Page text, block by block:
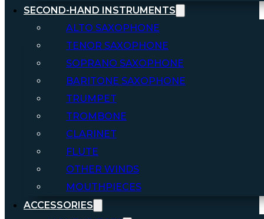
SECOND-HAND INSTRUMENTS
ALTO SAXOPHONE
TENOR SAXOPHONE
SOPRANO SAXOPHONE
BARITONE SAXOPHONE
TRUMPET
TROMBONE
CLARINET
FLUTE
OTHER WINDS
MOUTHPIECES
ACCESSORIES